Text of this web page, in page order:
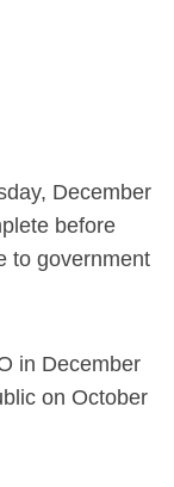
December
before
to government
in December
on October